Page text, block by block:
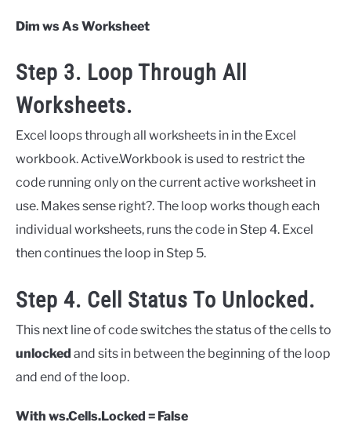
Dim ws As Worksheet
Step 3. Loop Through All
Worksheets.
Excel loops through all worksheets in in the Excel
workbook. Active.Workbook is used to restrict the
code running only on the current active worksheet in
use. Makes sense right?. The loop works though each
individual worksheets, runs the code in Step 4. Excel
then continues the loop in Step 5.
Step 4. Cell Status To Unlocked.
This next line of code switches the status of the cells to
unlocked and sits in between the beginning of the loop
and end of the loop.
With ws.Cells.Locked = False